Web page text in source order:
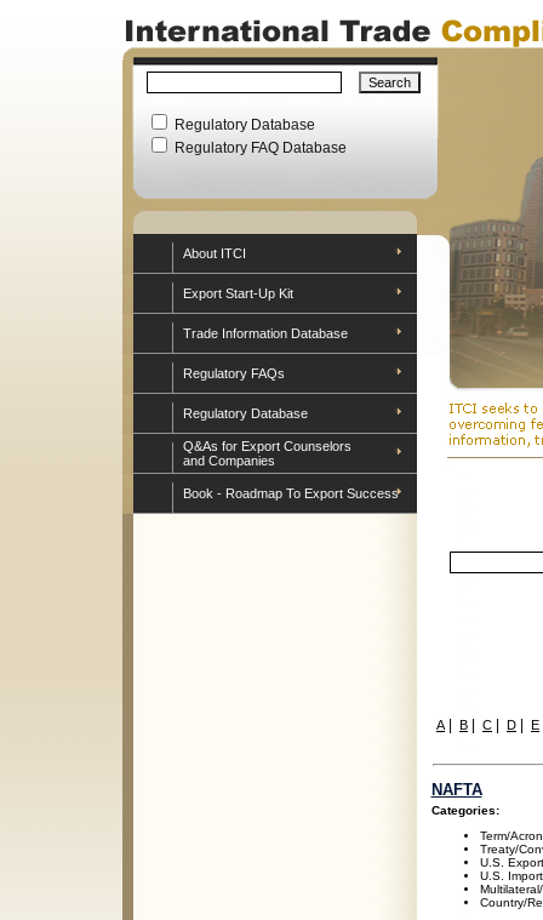
Regulatory Database
Regulatory FAQ Database
About ITCI
Export Start-Up Kit
Trade Information Database
Regulatory FAQs
Regulatory Database
Q&As for Export Counselors
and Companies
Book - Roadmap To Export Success
A| B C D E
NAFTA
Categories:
Term/
Treaty/
U.S.
U.S.
Country/